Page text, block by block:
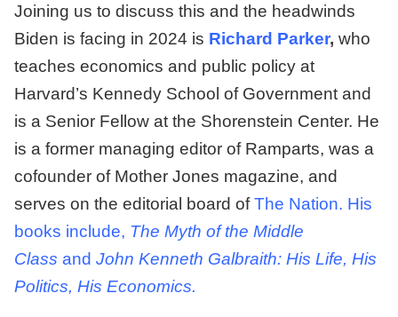
Joining us to discuss this and the headwinds
Biden is facing in 2024 is Richard Parker, who
teaches economics and public policy at
Harvard’s Kennedy School of Government and
is a Senior Fellow at the Shorenstein Center. He
is a former managing editor of Ramparts, was a
cofounder of Mother Jones magazine, and
serves on the editorial board ofThe Nation. His
books include, The Myth of the Middle
Class and John Kenneth Galbraith: His Life, His
Politics, His Economics.